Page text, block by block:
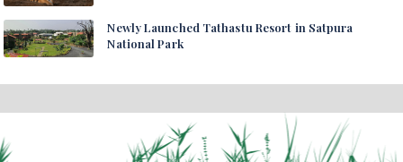
Newly Launched Tathastu Resort in Satpura
National Park